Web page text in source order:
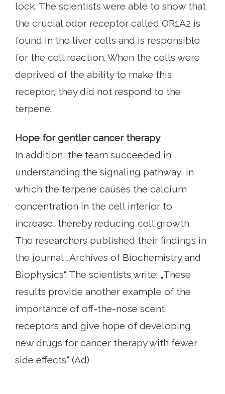
lock. The scientists were able to show that
the crucial odor receptor called OR1A2 is
found in the liver cells and is responsible
for the cell reaction. When the cells were
deprived of the ability to make this
receptor, they did not respond to the
terpene.
Hope for gentler cancer therapy
In addition, the team succeeded in
understanding the signaling pathway, in
which the terpene causes the calcium
concentration in the cell interior to
increase, thereby reducing cell growth.
The researchers published their findings in
the journal „Archives of Biochemistry and
Biophysics“. The scientists write: „These
results provide another example of the
importance of off-the-nose scent
receptors and give hope of developing
new drugs for cancer therapy with fewer
side effects.“ (Ad)